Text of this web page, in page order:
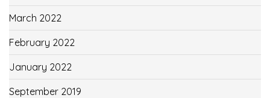
March 2022
February 2022
January 2022
September 2019